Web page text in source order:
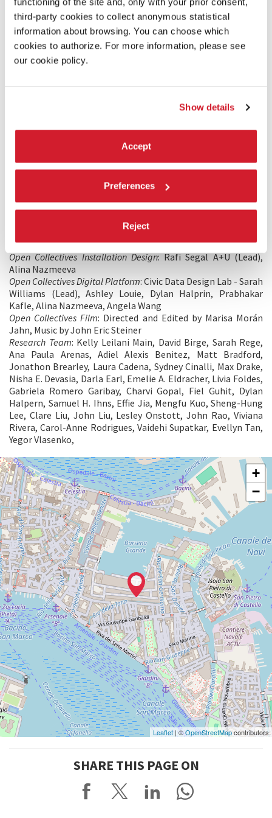
third-party cookies to collect anonymous statistical
information about browsing. You can choose which
cookies to authorize. For more information, please see
our cookie policy.
Show details
Accept
Preferences
Reject
Biennale Architettura 2021 - Sneak Peek:
WITH THE ADDITIONAL SUPPORT OF
Civic Data Design Lab, MIT
PRODUCTION CREDITS
Open Collectives Installation Design: Rafi Segal A+U (Lead),
Alina Nazmeeva
Open Collectives Digital Platform: Civic Data Design Lab - Sarah
Williams (Lead), Ashley Louie, Dylan Halprin, Prabhakar
Kafle, Alina Nazmeeva, Angela Wang
Open Collectives Film: Directed and Edited by Marisa Morán
Jahn, Music by John Eric Steiner
Research Team: Kelly Leilani Main, David Birge, Sarah Rege,
Ana Paula Arenas, Adiel Alexis Benitez, Matt Bradford,
Jonathon Brearley, Laura Cadena, Sydney Cinalli, Max Drake,
Nisha E. Devasia, Darla Earl, Emelie A. Eldracher, Livia Foldes,
Gabriela Romero Garibay, Charvi Gopal, Fiel Guhit, Dylan
Halpern, Samuel H. Ihns, Effie Jia, Mengfu Kuo, Sheng-Hung
Lee, Clare Liu, John Liu, Lesley Onstott, John Rao, Viviana
Rivera, Carol-Anne Rodrigues, Vaidehi Supatkar, Evellyn Tan,
Yegor Vlasenko,
ARSENALE
+
−
Leaflet| ©OpenStreetMapcontributors
SHARE THIS PAGE ON